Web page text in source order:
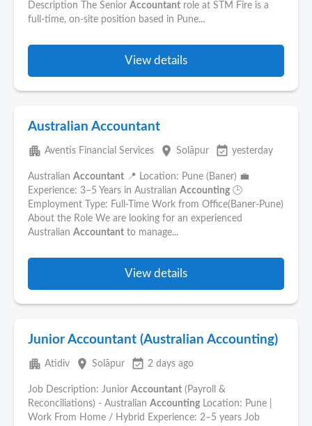
Description The Senior Accountant role at STM Fire is a
full-time, on-site position based in Pune...
View details
Australian Accountant
apartment Aventis Financial Services place Solāpur event_available yesterday
Australian Accountant 📍 Location: Pune (Baner) 💼
Experience: 3–5 Years in Australian Accounting 🕒
Employment Type: Full-Time Work from Office(Baner-Pune)
About the Role We are looking for an experienced
Australian Accountant to manage...
View details
Junior Accountant (Australian Accounting)
apartment Atidiv place Solāpur event_available 2 days ago
Job Description: Junior Accountant (Payroll &
Reconciliations) - Australian Accounting Location: Pune |
Work From Home / Hybrid Experience: 2–5 years Job